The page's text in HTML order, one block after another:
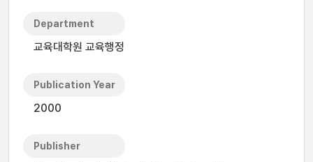
Department
교육대학원 교육행정
Publication Year
2000
Publisher